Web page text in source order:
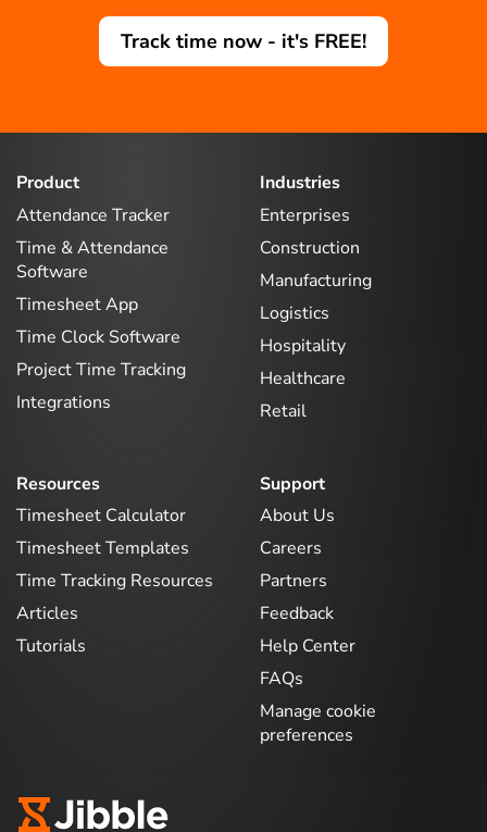
Track time now - it's FREE!
Product
Attendance Tracker
Time & Attendance
Software
Timesheet App
Time Clock Software
Project Time Tracking
Integrations
Industries
Enterprises
Construction
Manufacturing
Logistics
Hospitality
Healthcare
Retail
Resources
Timesheet Calculator
Timesheet Templates
Time Tracking Resources
Articles
Tutorials
Support
About Us
Careers
Partners
Feedback
Help Center
FAQs
Manage cookie
preferences